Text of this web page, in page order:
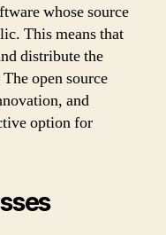
whose source
This means that
distribute the
open source
and
option for